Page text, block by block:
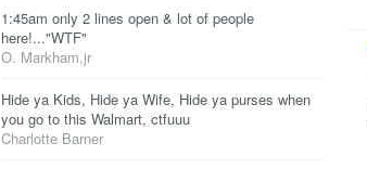
1:45am only 2 lines open & lot of people
here!..."WTF"
O. Markham,jr
Hide ya Kids, Hide ya Wife, Hide ya purses when
you go to this Walmart, ctfuuu
Charlotte Barner